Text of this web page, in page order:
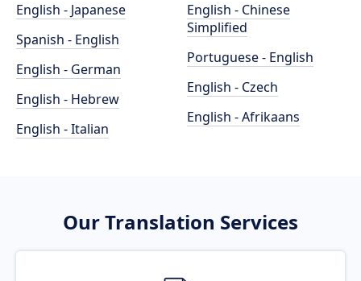
English - Japanese
Spanish - English
English - German
English - Hebrew
English - Italian
English - Chinese
Simplified
Portuguese - English
English - Czech
English - Afrikaans
Our Translation Services